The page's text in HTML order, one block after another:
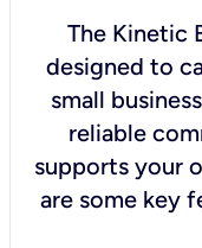
The Kinetic
designed to
small
reliable
supports your
are some key